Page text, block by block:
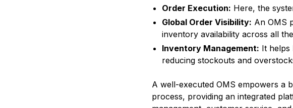
Order Execution: Here, the
Global Order Visibility: An OMS
inventory availability across all
Inventory Management: It helps
reducing stockouts and
A well-executed OMS empowers a
process, providing an integrated